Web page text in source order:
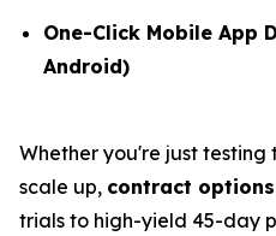
One-Click Mobile App
Android)
Whether you're just
scale up, contract options
trials to high-yield 45-day